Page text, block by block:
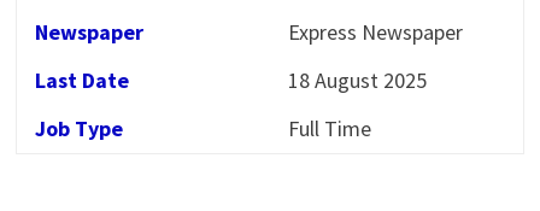
Newspaper
Express Newspaper
Last Date
18 August 2025
Job Type
Full Time